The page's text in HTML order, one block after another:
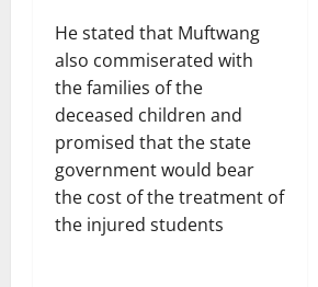
He stated that Muftwang
also commiserated with
the families of the
deceased children and
promised that the state
government would bear
the cost of the treatment of
the injured students